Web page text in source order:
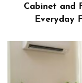
Cabinet and
Everyday